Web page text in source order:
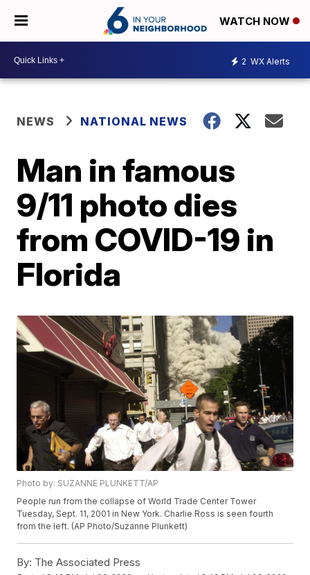
WATCH NOW
2 WX Alerts
NEWS NATIONAL NEWS
Man in famous
9/11 photo dies
from COVID-19 in
Florida
Photo by: SUZANNE PLUNKETT/AP
People run from the collapse of World Trade Center Tower
Tuesday, Sept. 11, 2001 in New York. Charlie Ross is seen fourth
from the left. (AP Photo/Suzanne Plunkett)
By: The Associated Press